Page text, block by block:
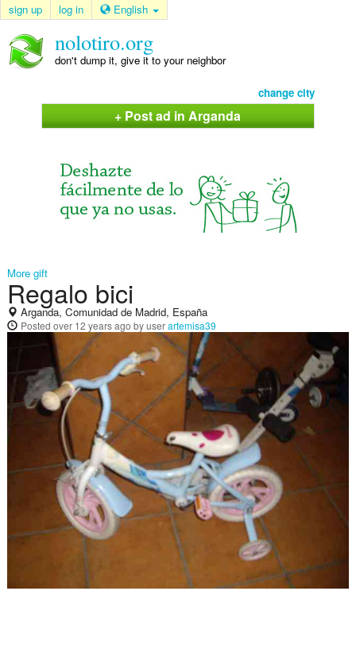
sign up log in English
nolotiro.org
don't dump it, give it to your neighbor
change city
+ Post ad in Arganda
More gift
Regalo bici
Arganda, Comunidad de Madrid, España
Posted over 12 years ago by userartemisa39